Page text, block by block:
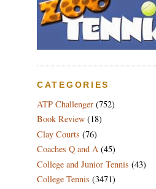
CATEGORIES
ATP Challenger (752)
Book Review (18)
Clay Courts (76)
Coaches Q and A (45)
College and Junior Tennis (43)
College Tennis (3471)